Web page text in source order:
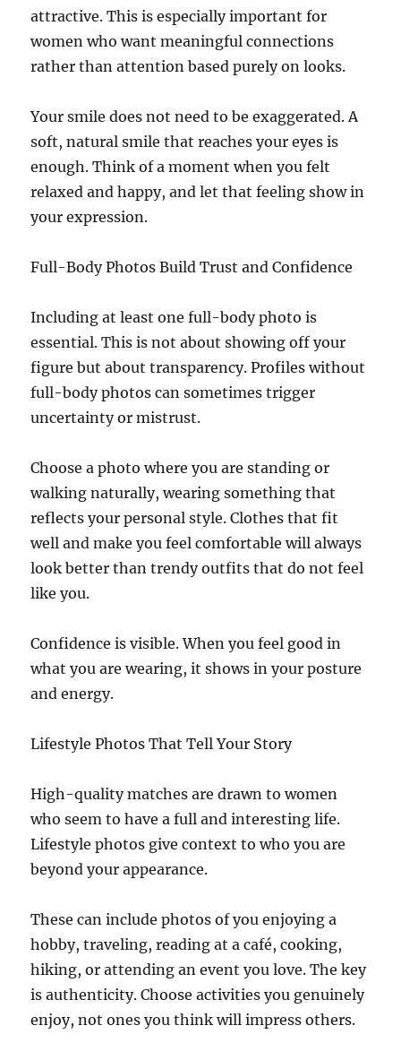
attractive. This is especially important for
women who want meaningful connections
rather than attention based purely on looks.
Your smile does not need to be exaggerated. A
soft, natural smile that reaches your eyes is
enough. Think of a moment when you felt
relaxed and happy, and let that feeling show in
your expression.
Full-Body Photos Build Trust and Confidence
Including at least one full-body photo is
essential. This is not about showing off your
figure but about transparency. Profiles without
full-body photos can sometimes trigger
uncertainty or mistrust.
Choose a photo where you are standing or
walking naturally, wearing something that
reflects your personal style. Clothes that fit
well and make you feel comfortable will always
look better than trendy outfits that do not feel
like you.
Confidence is visible. When you feel good in
what you are wearing, it shows in your posture
and energy.
Lifestyle Photos That Tell Your Story
High-quality matches are drawn to women
who seem to have a full and interesting life.
Lifestyle photos give context to who you are
beyond your appearance.
These can include photos of you enjoying a
hobby, traveling, reading at a café, cooking,
hiking, or attending an event you love. The key
is authenticity. Choose activities you genuinely
enjoy, not ones you think will impress others.